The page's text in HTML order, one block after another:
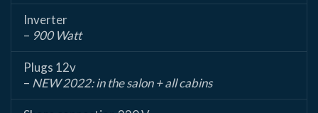
Inverter
– 900 Watt
Plugs 12v
– NEW 2022: in the salon + all cabins